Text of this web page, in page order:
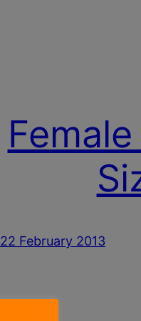
22 February 2013